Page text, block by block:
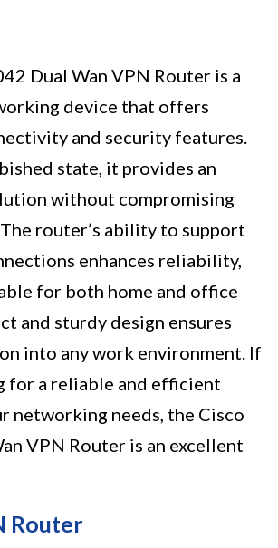
Dual Wan VPN Router is a
device that offers
and security features.
state, it provides an
without compromising
router’s ability to support
enhances reliability,
for both home and office
and sturdy design ensures
into any work environment. If
for a reliable and efficient
networking needs, the Cisco
VPN Router is an excellent
Router